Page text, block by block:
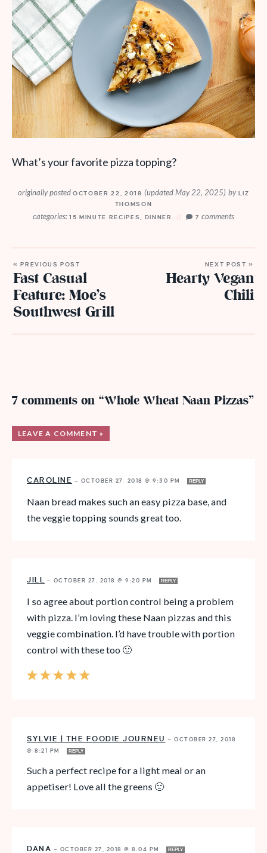
What’s your favorite pizza topping?
originally postedOCTOBER 22, 2018(updated May 22, 2025) byLIZ
THOMSON
categories: 15 MINUTE RECIPES DINNER 7comments
« PREVIOUS POST
Fast Casual
Feature: Moe’s
Southwest Grill
NEXT POST »
Hearty Vegan
Chili
7 comments on “Whole Wheat Naan Pizzas”
LEAVE A COMMENT »
CAROLINE — OCTOBER 27, 2018 @ 9:30 PM REPLY
Naan bread makes such an easy pizza base, and
the veggie topping sounds great too.
JILL — OCTOBER 27, 2018 @ 9:20 PM REPLY
I so agree about portion control being a problem
with pizza. I’m loving these Naan pizzas and this
veggie combination. I’d have trouble with portion
control with these too 🙂
SYLVIE | THE FOODIE JOURNEU — OCTOBER 27, 2018
@ 8:21 PM
REPLY
Such a perfect recipe for a light meal or an
appetiser! Love all the greens 🙂
DANA — OCTOBER 27, 2018 @ 8:04 PM REPLY